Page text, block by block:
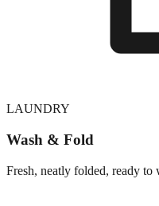
LAUNDRY
Wash & Fold
Fresh, neatly folded, ready to